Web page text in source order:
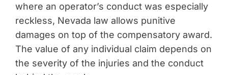
where an operator’s conduct was especially
reckless, Nevada law allows punitive
damages on top of the compensatory award.
The value of any individual claim depends on
the severity of the injuries and the conduct